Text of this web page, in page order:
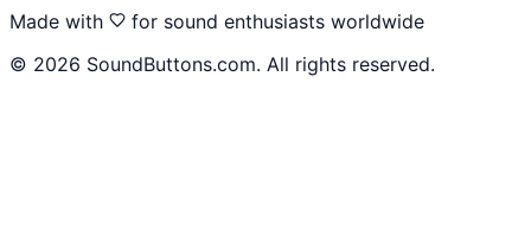
Made with
for sound enthusiasts worldwide
© 2026 SoundButtons.com. All rights reserved.